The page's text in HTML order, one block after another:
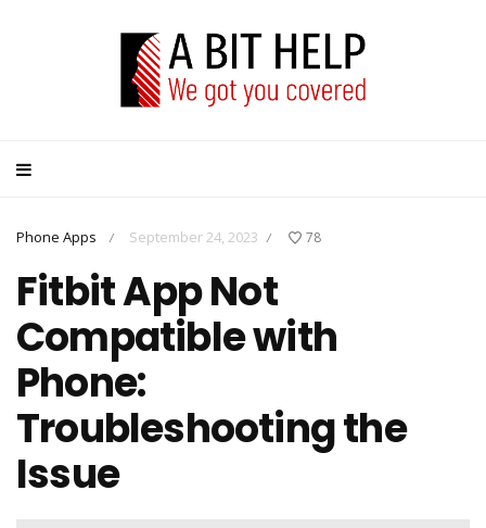
Phone Apps / September 24, 2023 / 78
Fitbit App Not
Compatible with
Phone:
Troubleshooting the
Issue